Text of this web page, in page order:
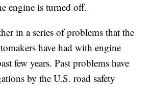
engine is turned off.
in a series of problems that the
have had with engine
few years. Past problems have
by the U.S. road safety